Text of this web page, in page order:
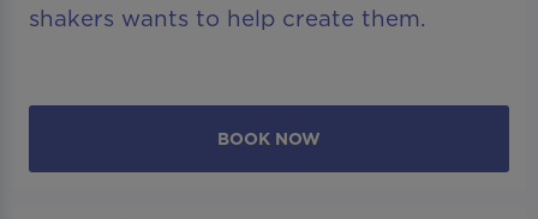
shakers wants to help create them.
BOOK NOW